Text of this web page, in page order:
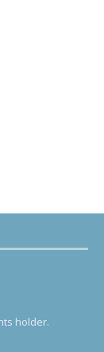
holder.